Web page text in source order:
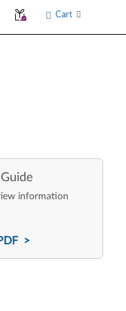
Cart
information
>